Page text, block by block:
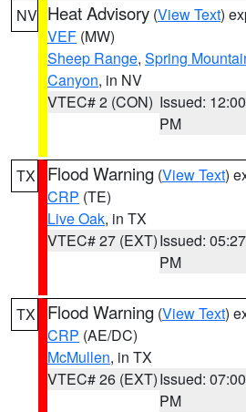
NV Heat Advisory (View Text)
VEF (MW)
Sheep Range, Spring
Canyon, in NV
VTEC# 2 (CON) Issued: 12:00
PM
TX Flood Warning (View Text)
CRP (TE)
Live Oak, in TX
VTEC# 27 (EXT)Issued: 05:27
PM
TX Flood Warning (View Text)
CRP (AE/DC)
McMullen, in TX
VTEC# 26 (EXT)Issued: 07:00
PM